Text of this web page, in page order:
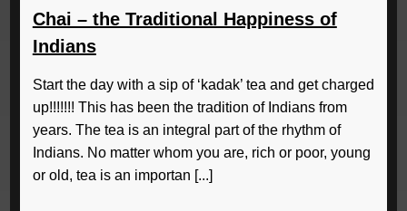
Chai – the Traditional Happiness of
Indians
Start the day with a sip of ‘kadak’ tea and get charged
up!!!!!!! This has been the tradition of Indians from
years. The tea is an integral part of the rhythm of
Indians. No matter whom you are, rich or poor, young
or old, tea is an importan [...]